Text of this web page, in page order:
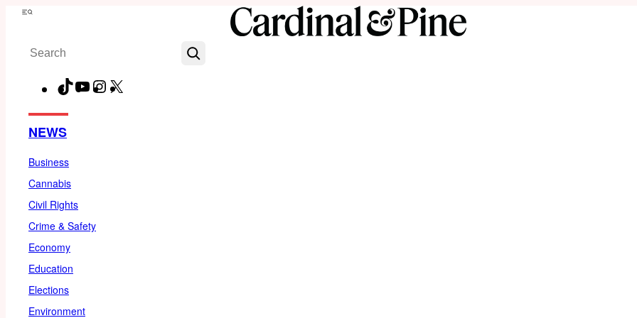
Skip
content
Menu
Search
TikTokYouTubeInstagram
NEWS
Business
Cannabis
Civil Rights
Crime & Safety
Economy
Education
Elections
Environment